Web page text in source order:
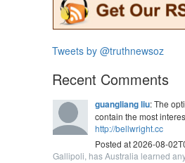
Tweets by @truthnewsoz
Recent Comments
guangliang liu: The
contain the most
http://bellwright.cc
Posted at 2026-08-
Gallipoli, has Australia learned